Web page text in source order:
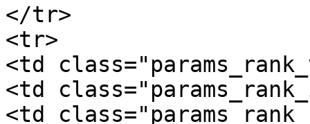
</tr>
<tr>
<td
<td
<td